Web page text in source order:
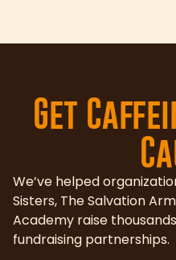
Get
We’ve helped
Sisters, The Salvation
Academy raise
fundraising partnerships.